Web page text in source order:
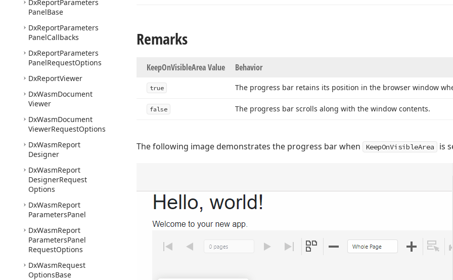
DxReportParameters
PanelBase
DxReportParameters
PanelCallbacks
DxReportParameters
PanelRequestOptions
DxReportViewer
DxWasmDocument
Viewer
DxWasmDocument
ViewerRequestOptions
DxWasmReport
Designer
DxWasmReport
DesignerRequest
Options
DxWasmReport
ParametersPanel
DxWasmReport
ParametersPanel
RequestOptions
DxWasmRequest
OptionsBase
Remarks
KeepOnVisibleArea Value Behavior
true The progress bar retains its position in the browser window
false The progress bar scrolls along with the window contents.
The following image demonstrates the progress bar when KeepOnVisibleArea is